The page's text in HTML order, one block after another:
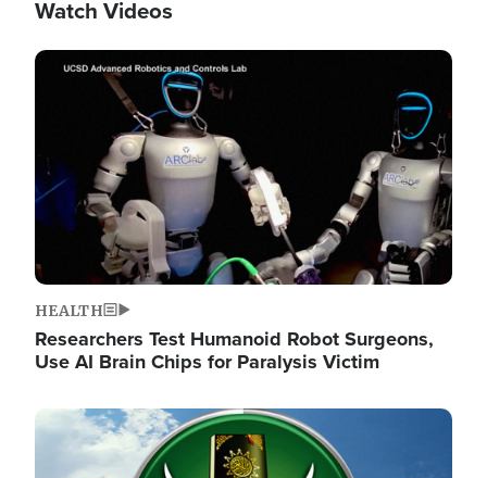
Watch Videos
Image
HEALTH
Researchers Test Humanoid Robot Surgeons,
Use AI Brain Chips for Paralysis Victim
Image